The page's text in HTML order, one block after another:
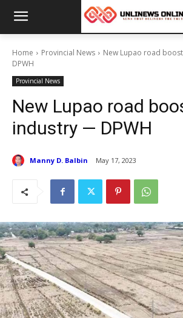
Home Provincial News
New Lupao road
DPWH
Provincial News
New Lupao road
industry — DPWH
Manny D. Balbin May 17, 2023